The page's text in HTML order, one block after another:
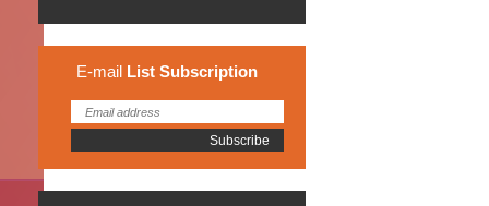
E-mail List Subscription